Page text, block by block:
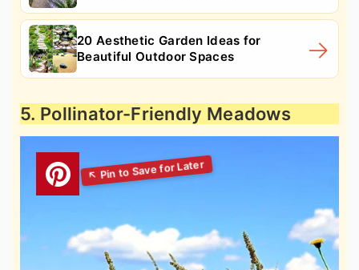
20 Aesthetic Garden Ideas for
Beautiful Outdoor Spaces
5. Pollinator-Friendly Meadows